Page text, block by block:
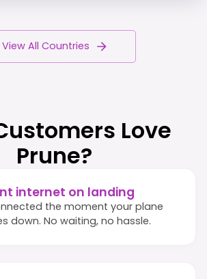
View All Countries
Love
Prune?
internet on landing
the moment your plane
down. No waiting, no hassle.